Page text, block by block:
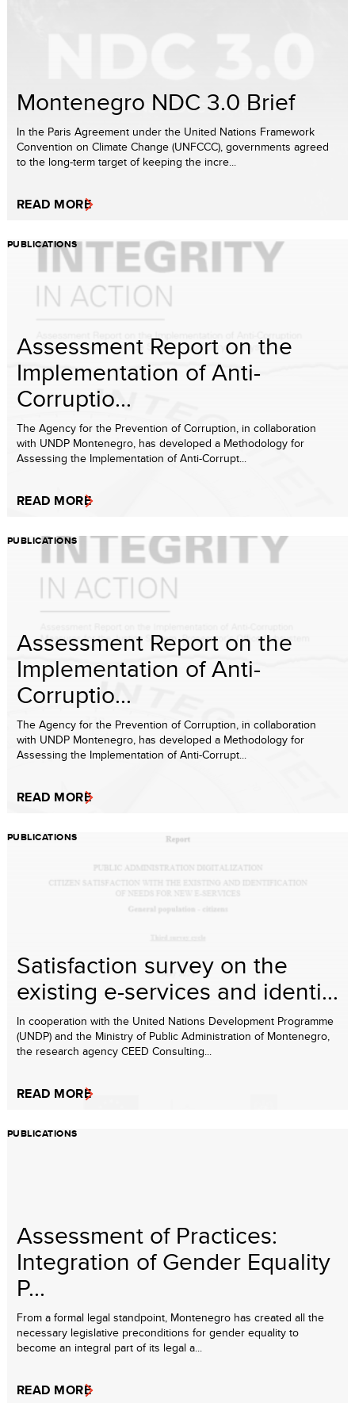
Montenegro NDC 3.0 Brief
In the Paris Agreement under the United Nations Framework
Convention on Climate Change (UNFCCC), governments agreed
to the long-term target of keeping the incre...
READ MORE
PUBLICATIONS
Assessment Report on the
Implementation of Anti-
Corruptio...
The Agency for the Prevention of Corruption, in collaboration
with UNDP Montenegro, has developed a Methodology for
Assessing the Implementation of Anti-Corrupt...
READ MORE
PUBLICATIONS
Assessment Report on the
Implementation of Anti-
Corruptio...
The Agency for the Prevention of Corruption, in collaboration
with UNDP Montenegro, has developed a Methodology for
Assessing the Implementation of Anti-Corrupt...
READ MORE
PUBLICATIONS
Satisfaction survey on the
existing e-services and identi...
In cooperation with the United Nations Development Programme
(UNDP) and the Ministry of Public Administration of Montenegro,
the research agency CEED Consulting...
READ MORE
PUBLICATIONS
Assessment of Practices:
Integration of Gender Equality
P...
From a formal legal standpoint, Montenegro has created all the
necessary legislative preconditions for gender equality to
become an integral part of its legal a...
READ MORE